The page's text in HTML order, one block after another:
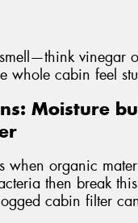
vinegar
whole cabin feel
Moisture
when organic
then break
cabin filter